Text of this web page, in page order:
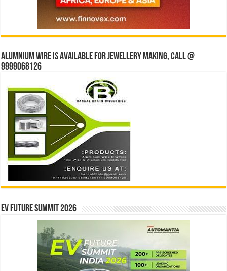
Alumnium wire is available for jewellery making, Call @
9999068126
EV Future Summit 2026